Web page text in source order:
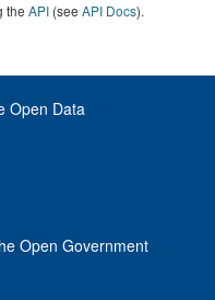
the API (see API Docs).
Open Data
Open Government